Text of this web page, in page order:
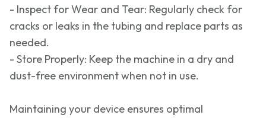
- Inspect for Wear and Tear: Regularly check for
cracks or leaks in the tubing and replace parts as
needed.
- Store Properly: Keep the machine in a dry and
dust-free environment when not in use.
Maintaining your device ensures optimal